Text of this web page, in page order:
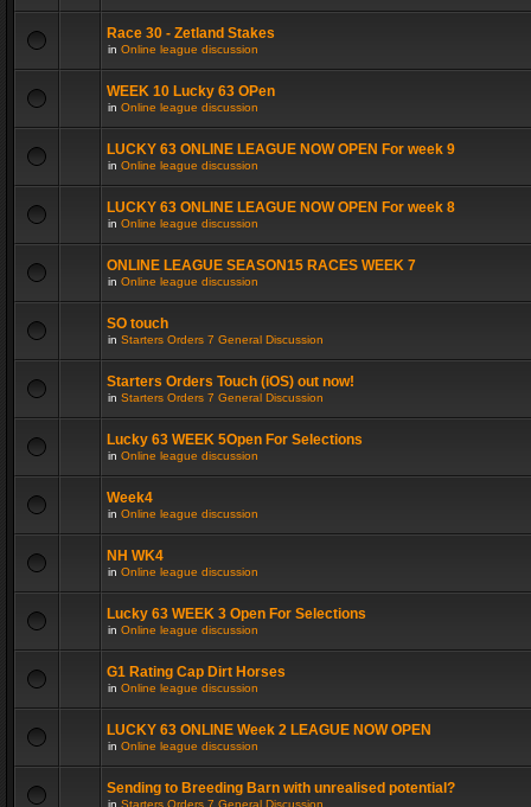
Race 30 - Zetland Stakes
in Online league discussion
WEEK 10 Lucky 63 OPen
in Online league discussion
LUCKY 63 ONLINE LEAGUE NOW OPEN For week 9
in Online league discussion
LUCKY 63 ONLINE LEAGUE NOW OPEN For week 8
in Online league discussion
ONLINE LEAGUE SEASON15 RACES WEEK 7
in Online league discussion
SO touch
in Starters Orders 7 General Discussion
Starters Orders Touch (iOS) out now!
in Starters Orders 7 General Discussion
Lucky 63 WEEK 5Open For Selections
in Online league discussion
Week4
in Online league discussion
NH WK4
in Online league discussion
Lucky 63 WEEK 3 Open For Selections
in Online league discussion
G1 Rating Cap Dirt Horses
in Online league discussion
LUCKY 63 ONLINE Week 2 LEAGUE NOW OPEN
in Online league discussion
Sending to Breeding Barn with unrealised potential?
in Starters Orders 7 General Discussion